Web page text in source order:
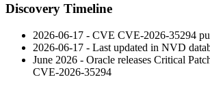
Discovery Timeline
2026-06-17 - CVE CVE-2026-35294
2026-06-17 - Last updated in NVD
June 2026 - Oracle releases Critical
CVE-2026-35294